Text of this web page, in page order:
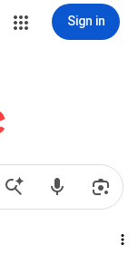
Sign in